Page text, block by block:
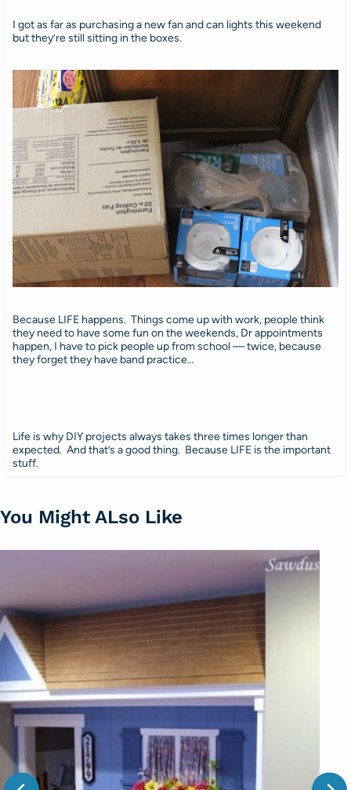
I got as far as purchasing a new fan and can lights this weekend
but they’re still sitting in the boxes.
Because LIFE happens. Things come up with work, people think
they need to have some fun on the weekends, Dr appointments
happen, I have to pick people up from school — twice, because
they forget they have band practice…
Life is why DIY projects always takes three times longer than
expected. And that’s a good thing. Because LIFE is the important
stuff.
You Might ALso Like